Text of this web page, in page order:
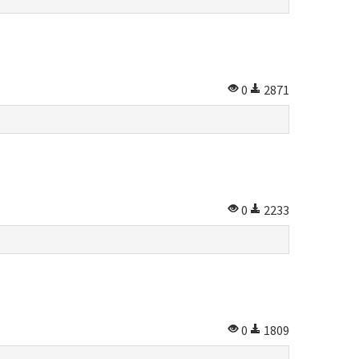
0 2871
0 2233
0 1809